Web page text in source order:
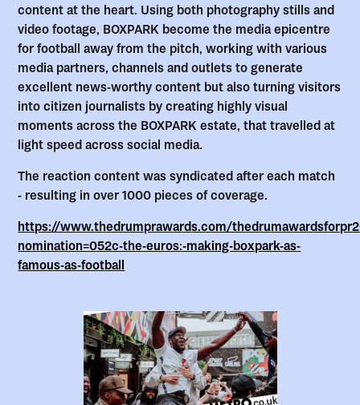
content at the heart. Using both photography stills and
video footage, BOXPARK become the media epicentre
for football away from the pitch, working with various
media partners, channels and outlets to generate
excellent news-worthy content but also turning visitors
into citizen journalists by creating highly visual
moments across the BOXPARK estate, that travelled at
light speed across social media.
The reaction content was syndicated after each match
- resulting in over 1000 pieces of coverage.
https://www.thedrumprawards.com/
nomination=052c-the-euros:-making-boxpark-as-
famous-as-football